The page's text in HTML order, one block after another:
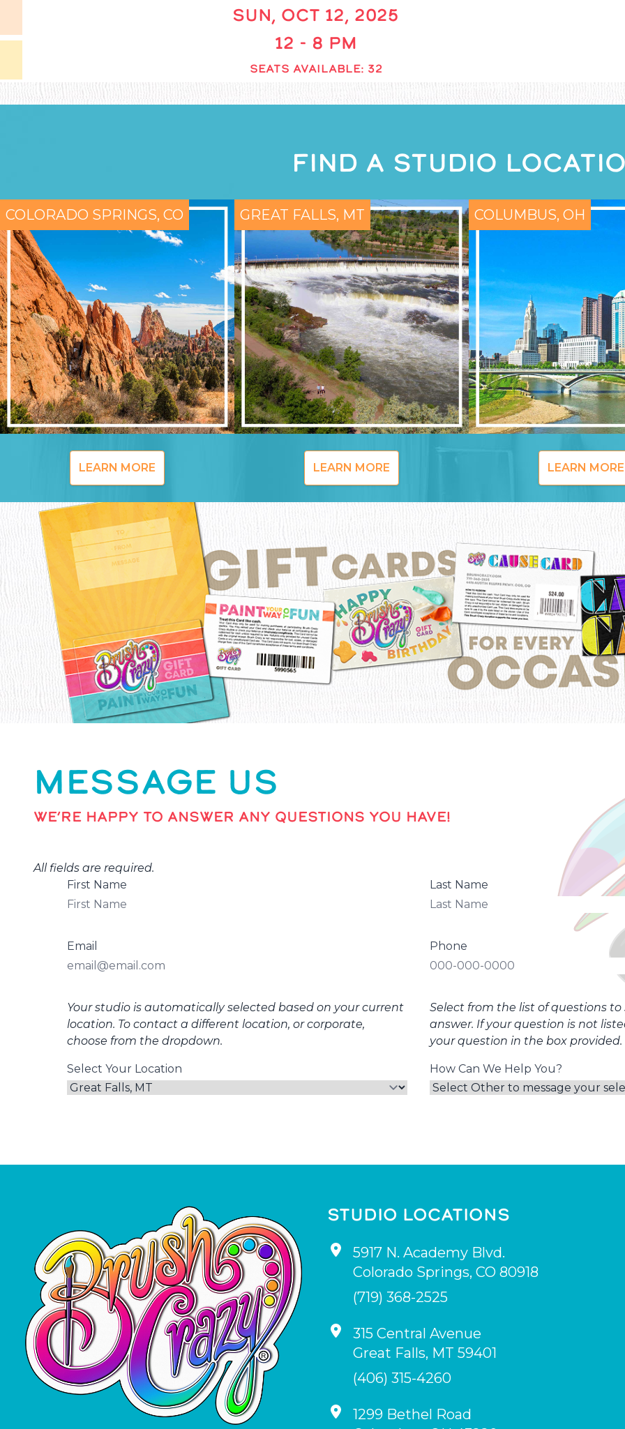
SUN, OCT 12, 2025
12 - 8 PM
SEATS AVAILABLE: 32
FIND A STUDIO
COLORADO SPRINGS, CO
LEARN MORE
GREAT FALLS, MT
LEARN MORE
COLUMBUS, OH
LEARN MORE
MESSAGE US
WE’RE HAPPY TO ANSWER ANY QUESTIONS YOU HAVE!
All fields are required.
First Name
Last Name
Email Phone
Your studio is automatically selected based on your current
location. To contact a different location, or corporate,
choose from the dropdown.
Select Your Location
Select from the list of questions
answer. If your question is not
your question in the box provided.
How Can We Help You?
STUDIO LOCATIONS
5917 N. Academy Blvd.
Colorado Springs,CO 80918
(719) 368-2525
315 Central Avenue
Great Falls, MT 59401
(406) 315-4260
1299 Bethel Road